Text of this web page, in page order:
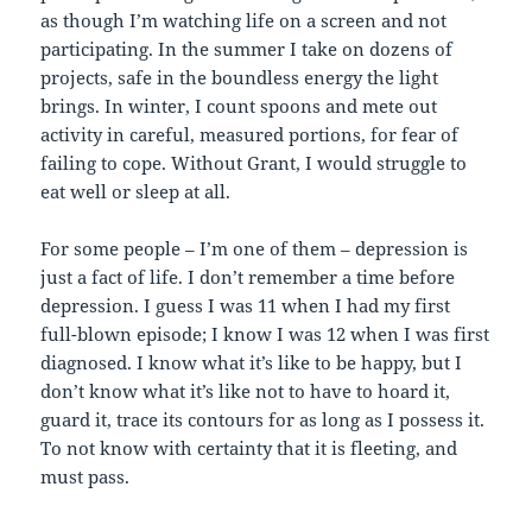
as though I’m watching life on a screen and not
participating. In the summer I take on dozens of
projects, safe in the boundless energy the light
brings. In winter, I count spoons and mete out
activity in careful, measured portions, for fear of
failing to cope. Without Grant, I would struggle to
eat well or sleep at all.
For some people – I’m one of them – depression is
just a fact of life. I don’t remember a time before
depression. I guess I was 11 when I had my first
full-blown episode; I know I was 12 when I was first
diagnosed. I know what it’s like to be happy, but I
don’t know what it’s like not to have to hoard it,
guard it, trace its contours for as long as I possess it.
To not know with certainty that it is fleeting, and
must pass.